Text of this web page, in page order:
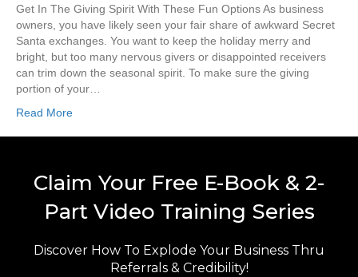
Get In The Giving Spirit With These Fun Options As business
owners, you have likely seen your fair share of awkward Secret
Santa exchanges. You want to keep the holiday merry and
bright, but too many nervous givers or disappointed receivers
can trim down the seasonal spirit. To make sure the giving
portion of your…
Read More
Claim Your Free E-Book & 2-
Part Video Training Series
Discover How To Explode Your Business Thru
Referrals & Credibility!